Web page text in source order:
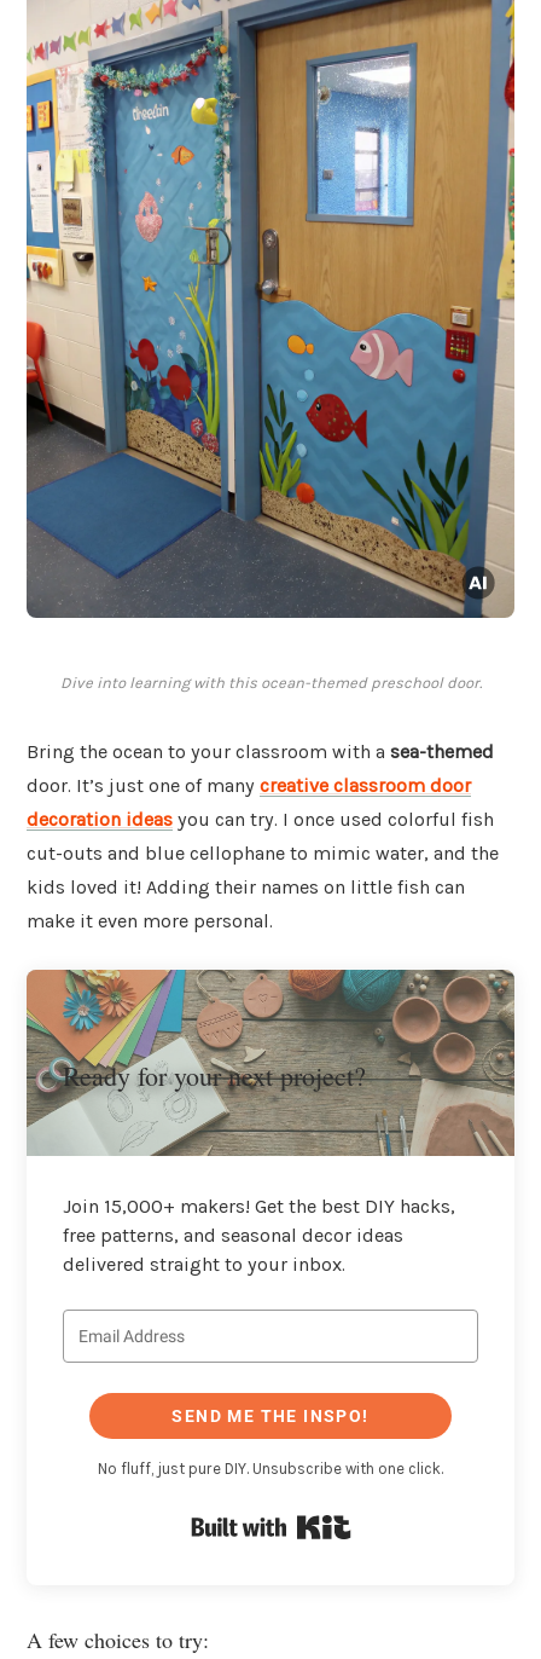
Dive into learning with this ocean-themed preschool door.
Bring the ocean to your classroom with a sea-themed
door. It’s just one of many creative classroom door
decoration ideas you can try. I once used colorful fish
cut-outs and blue cellophane to mimic water, and the
kids loved it! Adding their names on little fish can
make it even more personal.
Ready for your next project?
Join 15,000+ makers! Get the best DIY hacks,
free patterns, and seasonal decor ideas
delivered straight to your inbox.
SEND ME THE INSPO!
No fluff, just pure DIY. Unsubscribe with one click.
A few choices to try: